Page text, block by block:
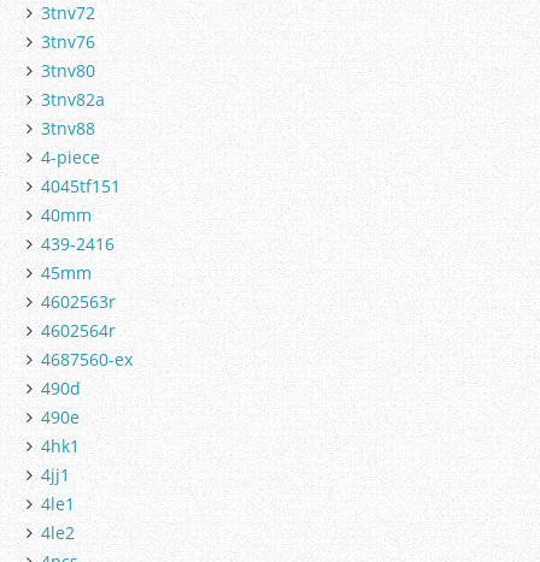
3tnv72
3tnv76
3tnv80
3tnv82a
3tnv88
4-piece
4045tf151
40mm
439-2416
45mm
4602563r
4602564r
4687560-ex
490d
490e
4hk1
4jj1
4le1
4le2